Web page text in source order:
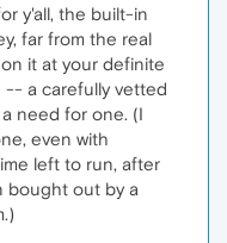
y'all, the built-in
far from the real
it at your definite
-- a carefully vetted
need for one. (I
even with
left to run, after
bought out by a